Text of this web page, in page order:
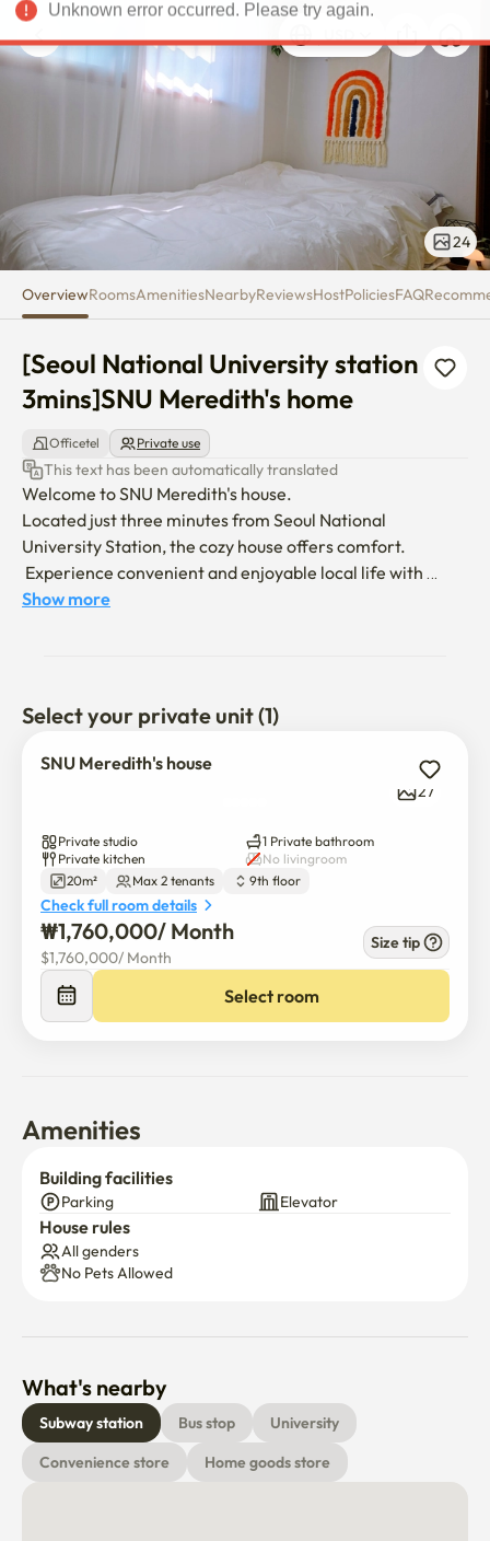
[Seoul National University
USD
24
OverviewRoomsAmenitiesNearbyReviewsHostPoliciesFAQ
[Seoul National University station
3mins]SNU Meredith's home
Officetel Private use
This text has been automatically translated
Welcome to SNU Meredith's house.
Located just three minutes from Seoul National
University Station, the cozy house offers comfort.
Experience convenient and enjoyable local life with
Sharosu-gil restaurants, hospitals, pharmacies, Daiso,
Hongdae, and transportation is very convenient.
We will provide good services to travelers and students
who want to rest comfortably.
Show more
Select your private unit (1)
SNU Meredith's house
27
Private studio
1 Private bathroom
Private kitchen
No livingroom
20m²
Max 2 tenants 9th floor
Check full room details
₩1,760,000/ Month
$1,760,000/ Month
Size tip
Select room
Amenities
Building facilities
Parking Elevator
House rules
All genders
No Pets Allowed
What's nearby
Subway station Bus stop
University
Convenience store
Home goods store